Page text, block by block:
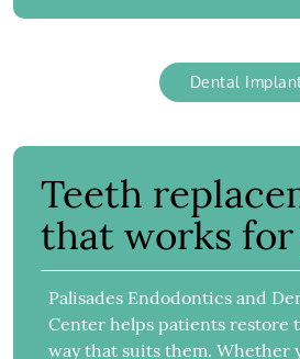
Dental
Teeth
that works for
Palisades Endodontics and
Center helps patients restore
way that suits them. Whether